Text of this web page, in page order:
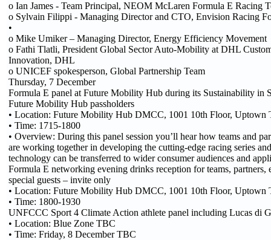
o Ian James - Team Principal, NEOM McLaren Formula E Racing
o Sylvain Filippi - Managing Director and CTO, Envision Racing
•
o Mike Umiker – Managing Director, Energy Efficiency Movement
o Fathi Tlatli, President Global Sector Auto-Mobility at DHL
Innovation, DHL
o UNICEF spokesperson, Global Partnership Team
Thursday, 7 December
Formula E panel at Future Mobility Hub during its Sustainability in
Future Mobility Hub passholders
• Location: Future Mobility Hub DMCC, 1001 10th Floor, Uptown
• Time: 1715-1800
• Overview: During this panel session you’ll hear how teams and
are working together in developing the cutting-edge racing series
technology can be transferred to wider consumer audiences and
Formula E networking evening drinks reception for teams, partners,
special guests – invite only
• Location: Future Mobility Hub DMCC, 1001 10th Floor, Uptown
• Time: 1800-1930
UNFCCC Sport 4 Climate Action athlete panel including Lucas di
• Location: Blue Zone TBC
• Time: Friday, 8 December TBC